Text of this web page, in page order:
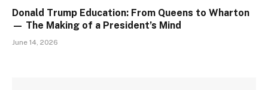
Donald Trump Education: From Queens to Wharton
— The Making of a President’s Mind
June 14, 2026